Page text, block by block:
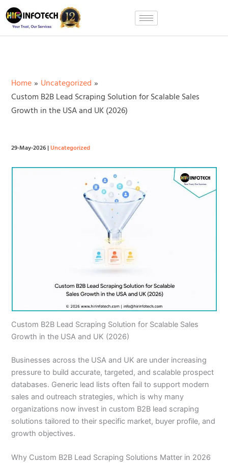
Skip
to
content
Home
Uncategorized
Custom B2B Lead Scraping Solution for Scalable Sales
Growth in the USA and UK (2026)
29-May-2026|Uncategorized
Custom B2B Lead Scraping Solution for Scalable Sales
Growth in the USA and UK (2026)
Businesses across the USA and UK are under increasing
pressure to build accurate, targeted, and scalable prospect
databases. Generic lead lists often fail to support modern
sales and outreach strategies, which is why many
organizations now invest in custom B2B lead scraping
solutions tailored to their specific market, buyer profile, and
growth objectives.
Why Custom B2B Lead Scraping Solutions Matter in 2026